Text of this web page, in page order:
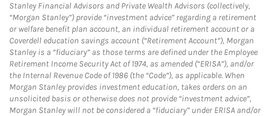
Stanley Financial Advisors and Private Wealth Advisors (collectively,
“Morgan Stanley”) provide “investment advice” regarding a retirement
or welfare benefit plan account, an individual retirement account or a
Coverdell education savings account (“Retirement Account”), Morgan
Stanley is a “fiduciary” as those terms are defined under the Employee
Retirement Income Security Act of 1974, as amended (“ERISA”), and/or
the Internal Revenue Code of 1986 (the “Code”), as applicable. When
Morgan Stanley provides investment education, takes orders on an
unsolicited basis or otherwise does not provide “investment advice”,
Morgan Stanley will not be considered a “fiduciary” under ERISA and/or